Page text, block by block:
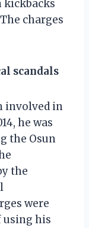
kickbacks
charges
scandals
involved in
he was
the Osun
the
were
using his